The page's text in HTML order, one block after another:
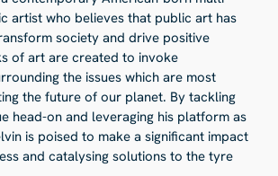
artist who believes that public art has
society and drive positive
of art are created to invoke
the issues which are most
the future of our planet. By tackling
head-on and leveraging his platform as
is poised to make a significant impact
and catalysing solutions to the tyre